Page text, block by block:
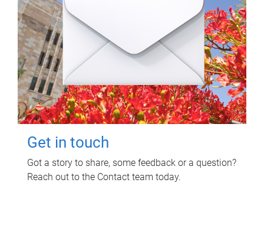
Get in touch
Got a story to share, some feedback or a question?
Reach out to the Contact team today.